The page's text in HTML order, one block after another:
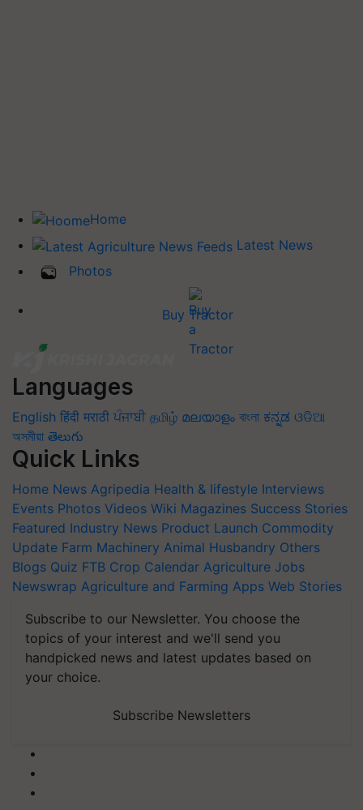
Home
Latest News
Photos
Buy Tractor
Languages
English हिंदी मराठी ਪੰਜਾਬੀ தமிழ் മലയാളം বাংলা ಕನ್ನಡ ଓଡିଆ
অসমীয়া తెలుగు
Quick Links
Home News Agripedia Health & lifestyle Interviews
Events Photos Videos Wiki Magazines Success Stories
Featured Industry News Product Launch Commodity
Update Farm Machinery Animal Husbandry Others
Blogs Quiz FTB Crop Calendar Agriculture Jobs
Newswrap Agriculture and Farming Apps Web Stories
Subscribe to our Newsletter. You choose the
topics of your interest and we'll send you
handpicked news and latest updates based on
your choice.
Subscribe Newsletters